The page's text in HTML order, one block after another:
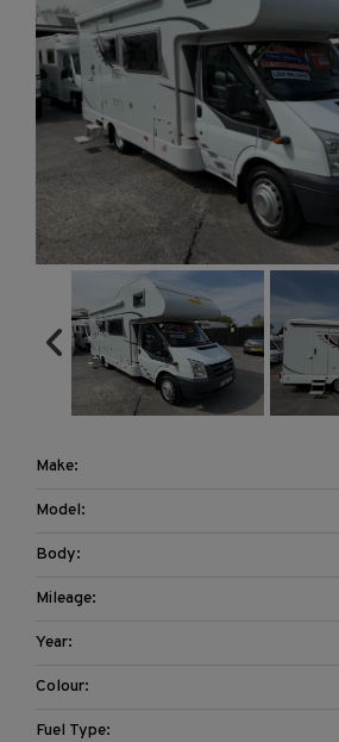
Make:
Model:
Body:
Mileage:
Year:
Colour:
Fuel Type: